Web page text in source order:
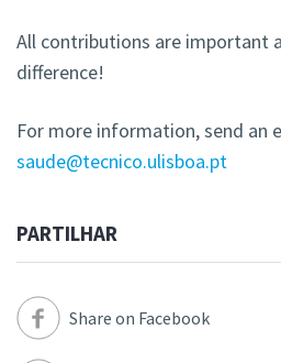
All contributions are important
difference!
For more information, send an
saude@tecnico.ulisboa.pt
PARTILHAR
Share on Facebook